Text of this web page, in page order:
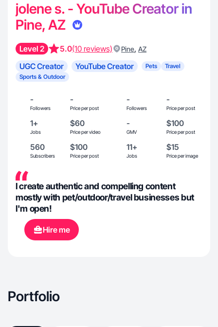
jolene s. - YouTube Creator in
Pine, AZ
Level 2 5.0(10 reviews) Pine, AZ
UGC Creator YouTube Creator Pets
Travel
Sports & Outdoor
-
Followers
-
Price per post
-
Followers
-
Price per post
1+
Jobs
$60
Price per video
-
GMV
$100
Price per post
560
Subscribers
$100
Price per post
11+
Jobs
$15
Price per image
I create authentic and compelling content
mostly with pet/outdoor/travel businesses but
I'm open!
Hire me
Portfolio